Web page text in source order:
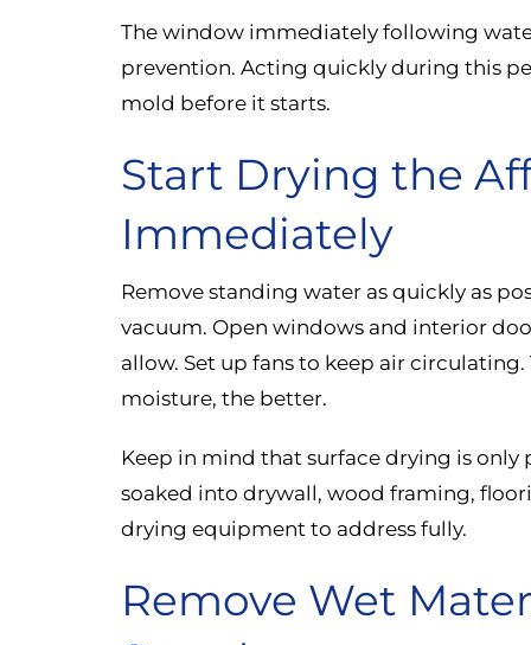
The window immediately following
prevention. Acting quickly during this
mold before it starts.
Start Drying the
Immediately
Remove standing water as quickly as
vacuum. Open windows and interior
allow. Set up fans to keep air
moisture, the better.
Keep in mind that surface drying is
soaked into drywall, wood framing,
drying equipment to address fully.
Remove Wet